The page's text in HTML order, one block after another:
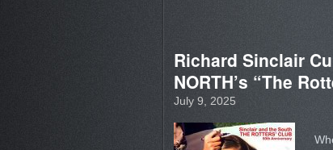
Richard Sinclair
NORTH’s “The
July 9, 2025